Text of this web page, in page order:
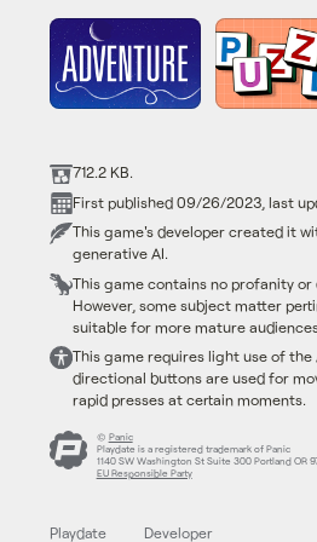
712.2 KB.
First published 09/26/2023, last
This game's developer created it
generative AI.
This game contains no profanity
However, some subject matter
suitable for more mature
This game requires light use of the
directional buttons are used for
rapid presses at certain moments.
© Panic
Playdate is a registered trademark of Panic
1140 SW Washington St Suite 300 Portland OR
EU Responsible Party
Playdate Developer